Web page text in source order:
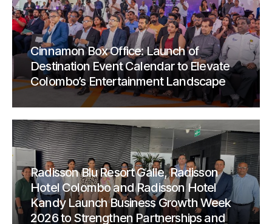
Cinnamon Box Office: Launch of
Destination Event Calendar to Elevate
Colombo’s Entertainment Landscape
Radisson Blu Resort Galle, Radisson
Hotel Colombo and Radisson Hotel
Kandy Launch Business Growth Week
2026 to Strengthen Partnerships and